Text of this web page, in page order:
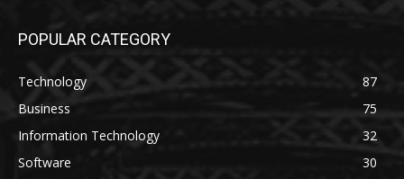
POPULAR CATEGORY
Technology
87
Business
75
Information Technology
32
Software
30